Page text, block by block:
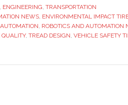
, ENGINEERING, TRANSPORTATION
NEWS, ENVIRONMENTAL IMPACT
, ROBOTICS AND AUTOMATION
QUALITY, TREAD DESIGN, VEHICLE SAFETY